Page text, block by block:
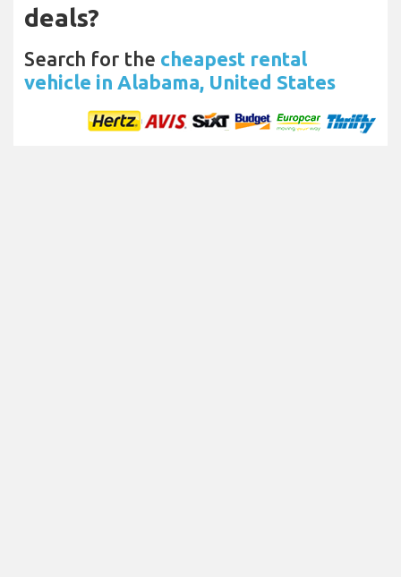
deals?
Search for the cheapest rental
vehicle in Alabama, United States